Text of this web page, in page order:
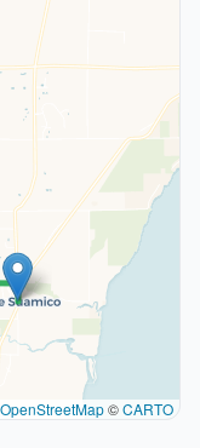
OpenStreetMap©CARTO